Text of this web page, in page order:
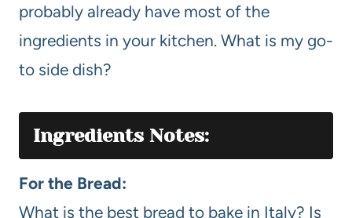
probably already have most of the
ingredients in your kitchen. What is my go-
to side dish?
Ingredients Notes:
For the Bread:
What is the best bread to bake in Italy? Is